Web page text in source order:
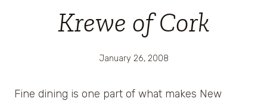
Krewe of Cork
January 26, 2008
Fine dining is one part of what makes New